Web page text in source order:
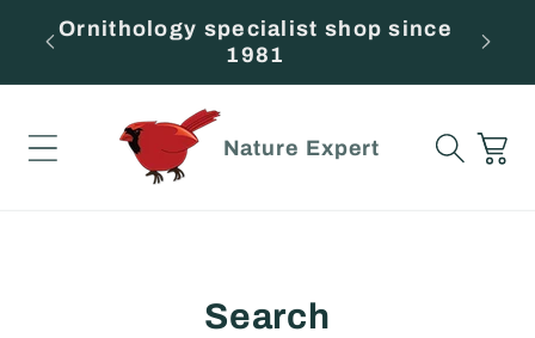
Skip to
content
Ornithology specialist shop since
1981
Nature Expert Cart
Search